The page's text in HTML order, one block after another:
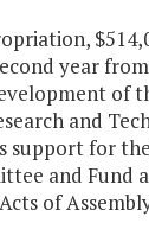
year
of
and
support for
and Fund
of